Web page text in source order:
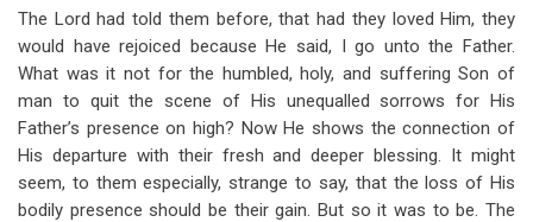
The Lord had told them before, that had they loved Him, they
would have rejoiced because He said, I go unto the Father.
What was it not for the humbled, holy, and suffering Son of
man to quit the scene of His unequalled sorrows for His
Father’s presence on high? Now He shows the connection of
His departure with their fresh and deeper blessing. It might
seem, to them especially, strange to say, that the loss of His
bodily presence should be their gain. But so it was to be. The